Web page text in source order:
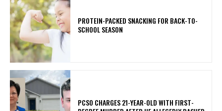
PROTEIN-PACKED SNACKING FOR BACK-TO-
SCHOOL SEASON
PCSO CHARGES 21-YEAR-OLD WITH FIRST-